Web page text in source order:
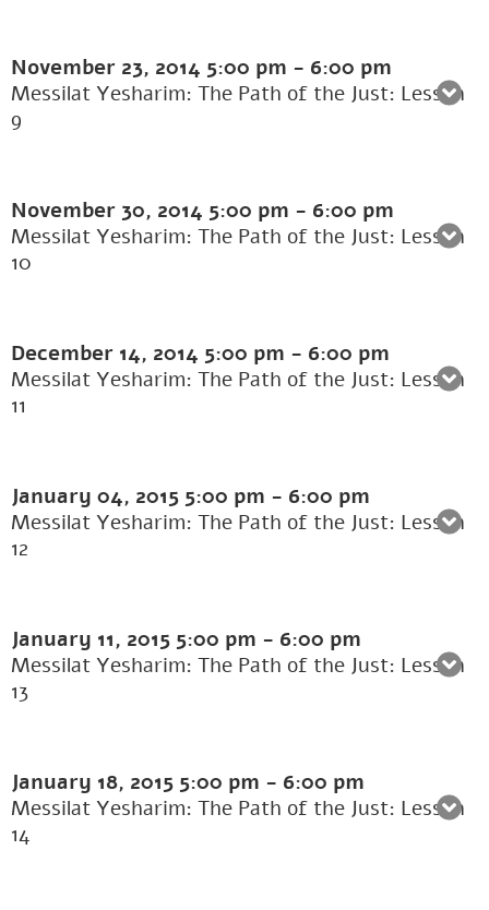
November 23, 2014 5:00 pm - 6:00 pm
Messilat Yesharim: The Path of the Just: Lesson
9
November 30, 2014 5:00 pm - 6:00 pm
Messilat Yesharim: The Path of the Just: Lesson
10
December 14, 2014 5:00 pm - 6:00 pm
Messilat Yesharim: The Path of the Just: Lesson
11
January 04, 2015 5:00 pm - 6:00 pm
Messilat Yesharim: The Path of the Just: Lesson
12
January 11, 2015 5:00 pm - 6:00 pm
Messilat Yesharim: The Path of the Just: Lesson
13
January 18, 2015 5:00 pm - 6:00 pm
Messilat Yesharim: The Path of the Just: Lesson
14